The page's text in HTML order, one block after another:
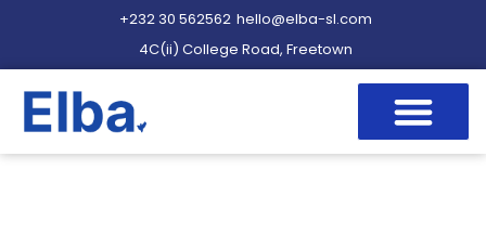
+232 30 562562 hello@elba-sl.com
4C(ii) College Road, Freetown